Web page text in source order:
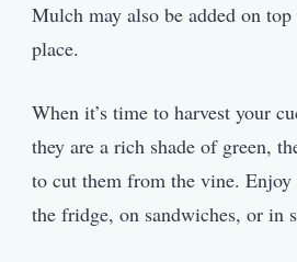
Mulch may also be added on
place.
When it’s time to harvest your
they are a rich shade of green,
to cut them from the vine.
the fridge, on sandwiches, or in